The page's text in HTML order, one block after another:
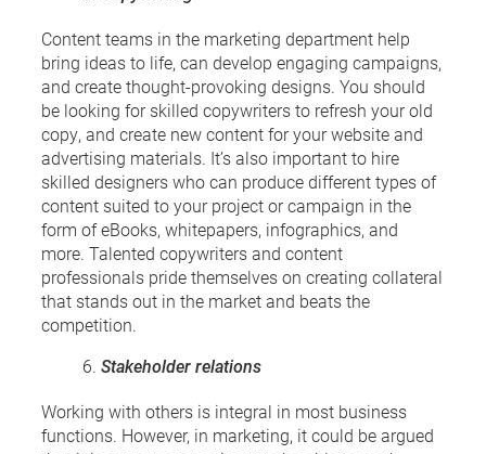
Content teams in the marketing department help
bring ideas to life, can develop engaging campaigns,
and create thought-provoking designs. You should
be looking for skilled copywriters to refresh your old
copy, and create new content for your website and
advertising materials. It’s also important to hire
skilled designers who can produce different types of
content suited to your project or campaign in the
form of eBooks, whitepapers, infographics, and
more. Talented copywriters and content
professionals pride themselves on creating collateral
that stands out in the market and beats the
competition.
Stakeholder relations
Working with others is integral in most business
functions. However, in marketing, it could be argued